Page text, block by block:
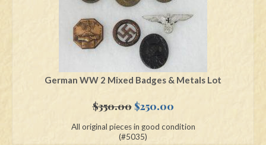
German WW 2 Mixed Badges & Metals Lot
$350.00 Original
was:
$250.00Current
All original pieces in good condition
(#5035)